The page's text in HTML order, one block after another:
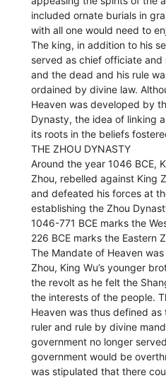
included ornate burials in
with all one would need to
The king, in addition to his
served as chief officiate
and the dead and his rule
ordained by divine law.
Heaven was developed by
Dynasty, the idea of linking
its roots in the beliefs
THE ZHOU DYNASTY
Around the year 1046 BCE,
Zhou, rebelled against King
and defeated his forces at
establishing the Zhou
1046-771 BCE marks the
226 BCE marks the Eastern
The Mandate of Heaven
Zhou, King Wu’s younger
the revolt as he felt the
the interests of the people.
Heaven was thus defined as
ruler and rule by divine
government no longer
government would be
was stipulated that there